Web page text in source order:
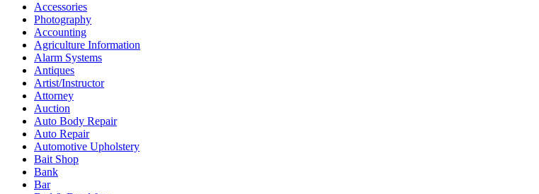
Accessories
Photography
Accounting
Agriculture Information
Alarm Systems
Antiques
Artist/Instructor
Attorney
Auction
Auto Body Repair
Auto Repair
Automotive Upholstery
Bait Shop
Bank
Bar